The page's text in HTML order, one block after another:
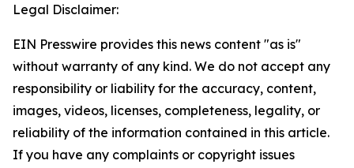
Legal Disclaimer:
EIN Presswire provides this news content "as is"
without warranty of any kind. We do not accept any
responsibility or liability for the accuracy, content,
images, videos, licenses, completeness, legality, or
reliability of the information contained in this article.
If you have any complaints or copyright issues